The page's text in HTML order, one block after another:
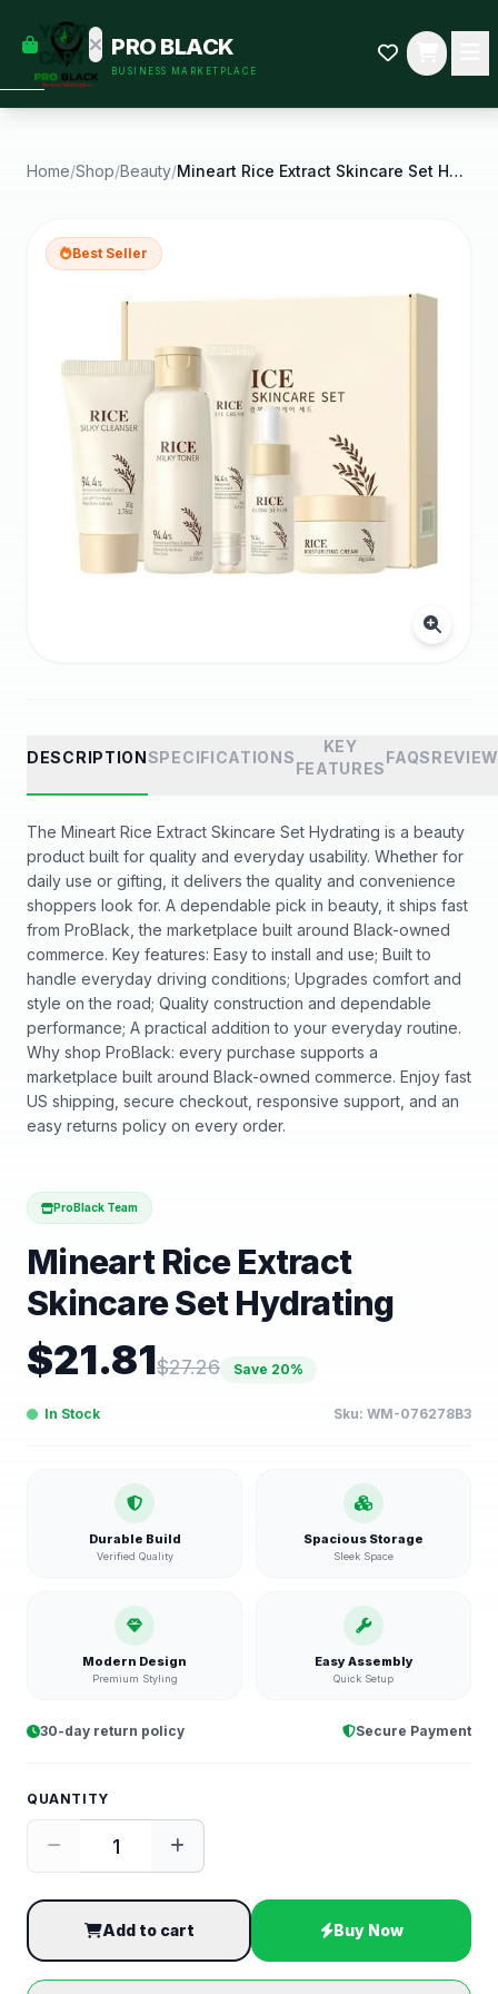
YOUR
CART
some
Black-
started.
PRO BLACK
BUSINESS MARKETPLACE
Home/Shop/Beauty/ Mineart Rice Extract Skincare Set Hydrating
Best Seller
DESCRIPTIONSPECIFICATIONS
KEY
FEATURES
FAQS
The Mineart Rice Extract Skincare Set Hydrating is a beauty
product built for quality and everyday usability. Whether for
daily use or gifting, it delivers the quality and convenience
shoppers look for. A dependable pick in beauty, it ships fast
from ProBlack, the marketplace built around Black-owned
commerce. Key features: Easy to install and use; Built to
handle everyday driving conditions; Upgrades comfort and
style on the road; Quality construction and dependable
performance; A practical addition to your everyday routine.
Why shop ProBlack: every purchase supports a
marketplace built around Black-owned commerce. Enjoy fast
US shipping, secure checkout, responsive support, and an
easy returns policy on every order.
ProBlack Team
Mineart Rice Extract
Skincare Set Hydrating
$21.81$27.26 Save 20%
In Stock Sku: WM-076278B3
Durable Build
Verified Quality
Spacious Storage
Sleek Space
Modern Design
Premium Styling
Easy Assembly
Quick Setup
30-day return policy Secure Payment
QUANTITY
Add to cart Buy Now